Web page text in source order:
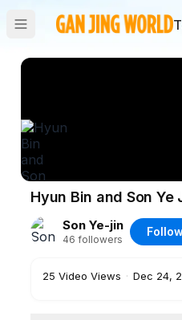
Hyun Bin and Son
Son Ye-jin
46 followers
25 Video Views · Dec 24,